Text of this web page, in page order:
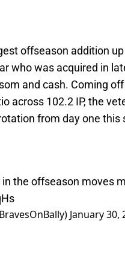
offseason addition
who was acquired in
and cash. Coming
across 102.2 IP, the
from day one this
the offseason moves
January 30,